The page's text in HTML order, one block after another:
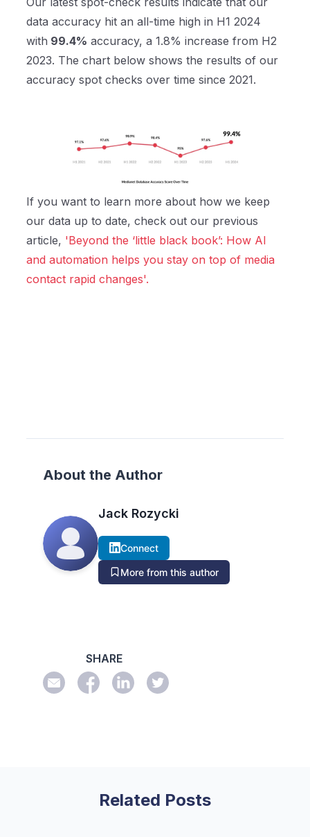
data accuracy hit an all-time high in H1 2024
with 99.4% accuracy, a 1.8% increase from H2
2023. The chart below shows the results of our
accuracy spot checks over time since 2021.
If you want to learn more about how we keep
our data up to date, check out our previous
article, 'Beyond the ‘little black book’: How AI
and automation helps you stay on top of media
contact rapid changes'.
About the Author
Jack Rozycki
Connect
More from this author
SHARE
Related Posts